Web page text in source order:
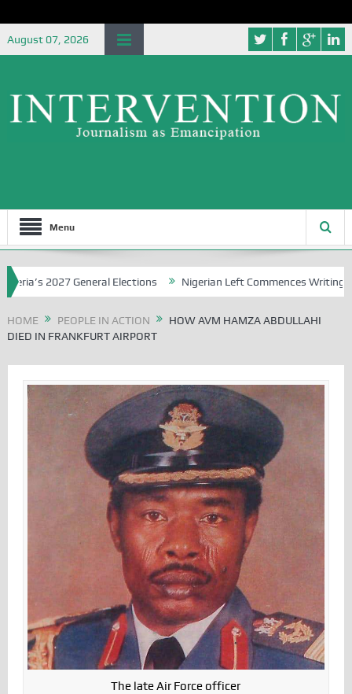
August 07, 2026
Menu
2027 General Elections Nigerian Left Commences Writing the
HOME PEOPLE IN ACTION
HOW AVM HAMZA ABDULLAHI
DIED IN FRANKFURT AIRPORT
The late Air Force officer